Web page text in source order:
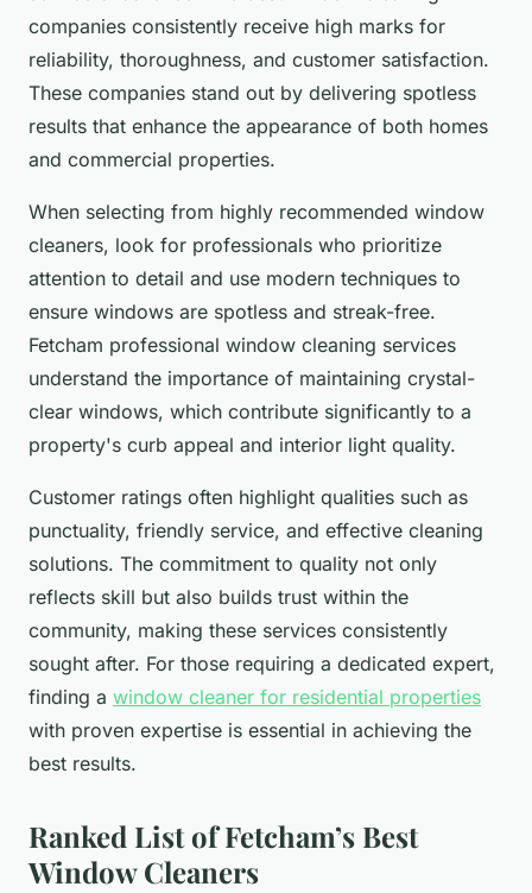
companies consistently receive high marks for
reliability, thoroughness, and customer satisfaction.
These companies stand out by delivering spotless
results that enhance the appearance of both homes
and commercial properties.
When selecting from highly recommended window
cleaners, look for professionals who prioritize
attention to detail and use modern techniques to
ensure windows are spotless and streak-free.
Fetcham professional window cleaning services
understand the importance of maintaining crystal-
clear windows, which contribute significantly to a
property's curb appeal and interior light quality.
Customer ratings often highlight qualities such as
punctuality, friendly service, and effective cleaning
solutions. The commitment to quality not only
reflects skill but also builds trust within the
community, making these services consistently
sought after. For those requiring a dedicated expert,
finding a window cleaner for residential properties
with proven expertise is essential in achieving the
best results.
Ranked List of Fetcham’s Best
Window Cleaners